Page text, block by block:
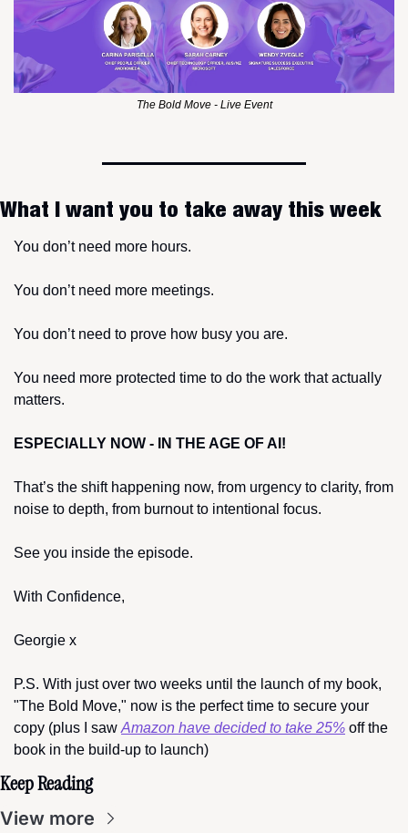
The Bold Move - Live Event
What I want you to take away this week
You don’t need more hours.
You don’t need more meetings.
You don’t need to prove how busy you are.
You need more protected time to do the work that actually
matters.
ESPECIALLY NOW - IN THE AGE OF AI!
That’s the shift happening now, from urgency to clarity, from
noise to depth, from burnout to intentional focus.
See you inside the episode.
With Confidence,
Georgie x
P.S. With just over two weeks until the launch of my book,
"The Bold Move," now is the perfect time to secure your
copy (plus I saw Amazon have decided to take 25% off the
book in the build-up to launch)
Keep Reading
View more